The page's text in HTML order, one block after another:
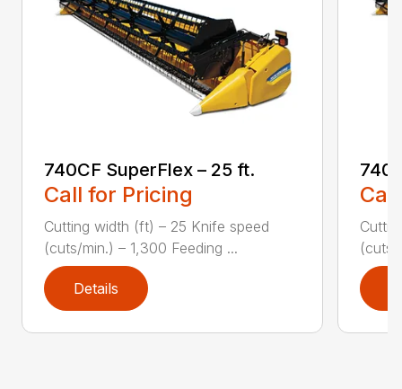
740CF SuperFlex – 25 ft.
Call for Pricing
Cutting width (ft) – 25 Knife speed
(cuts/min.) – 1,300 Feeding ...
Details
(cuts/